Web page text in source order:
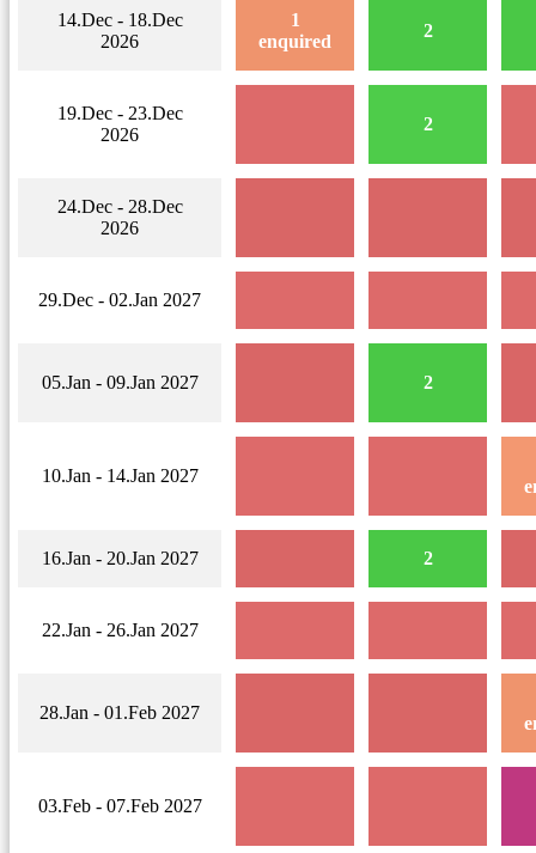
14.Dec - 18.Dec
2026
1
enquired
2
19.Dec - 23.Dec
2026
2
24.Dec - 28.Dec
2026
29.Dec - 02.Jan 2027
05.Jan - 09.Jan 2027 2
10.Jan - 14.Jan 2027
16.Jan - 20.Jan 2027 2
22.Jan - 26.Jan 2027
28.Jan - 01.Feb 2027
03.Feb - 07.Feb 2027